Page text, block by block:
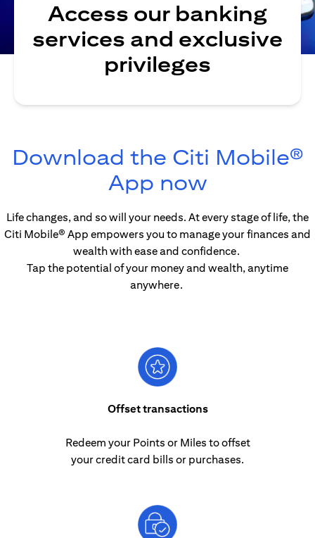
Access our banking
services and exclusive
privileges
Download the Citi Mobile®
App now(opens in
Life changes, and so will your needs. At every stage of life, the
Citi Mobile® App empowers you to manage your finances and
wealth with ease and confidence.
Tap the potential of your money and wealth, anytime
anywhere.
Offset transactions
Redeem your Points or Miles to offset
your credit card bills or purchases.